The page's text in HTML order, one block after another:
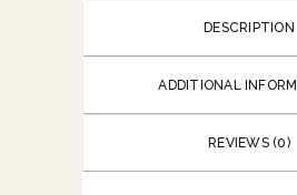
DESCRIPTION
ADDITIONAL
REVIEWS (0)